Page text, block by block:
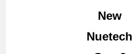
New
Nuetech